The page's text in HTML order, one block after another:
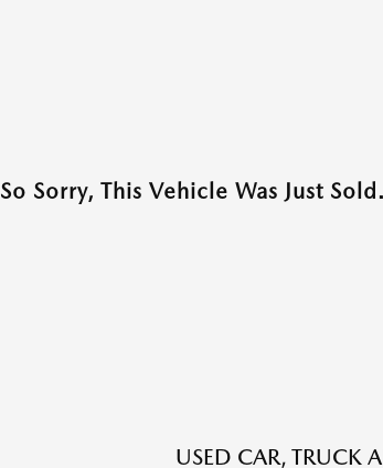
So Sorry, This Vehicle Was Just
USED CAR, TRUCK